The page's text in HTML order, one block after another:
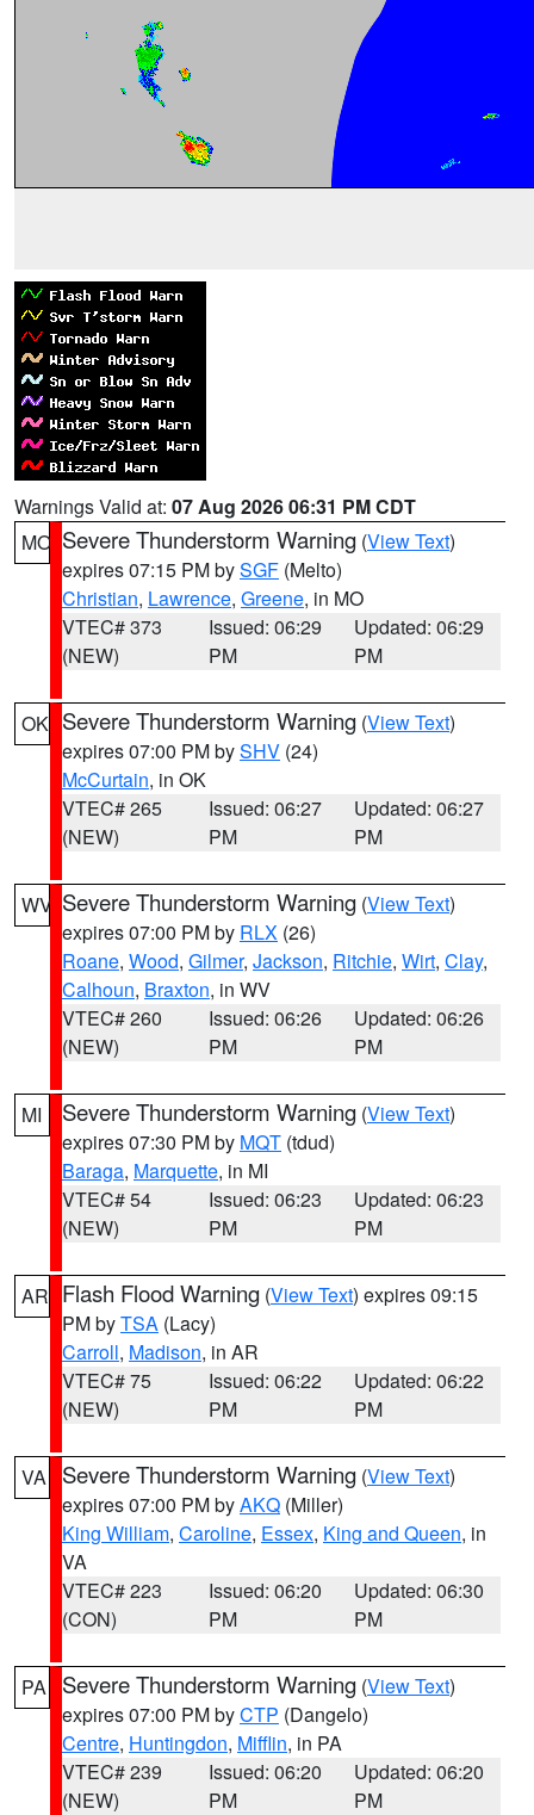
Warnings Valid at: 07 Aug 2026 06:31 PM CDT
MO Severe Thunderstorm Warning (View Text)
expires 07:15 PM bySGF (Melto)
Christian, Lawrence, Greene, in MO
VTEC# 373
(NEW)
Issued: 06:29
PM
Updated: 06:29
PM
OK Severe Thunderstorm Warning (View Text)
expires 07:00 PM bySHV (24)
McCurtain, in OK
VTEC# 265
(NEW)
Issued: 06:27
PM
Updated: 06:27
PM
WV Severe Thunderstorm Warning (View Text)
expires 07:00 PM by RLX (26)
Roane, Wood, Gilmer, Jackson, Ritchie, Wirt, Clay,
Calhoun, Braxton, in WV
VTEC# 260
(NEW)
Issued: 06:26
PM
Updated: 06:26
PM
MI Severe Thunderstorm Warning (View Text)
expires 07:30 PM by MQT (tdud)
Baraga, Marquette, in MI
VTEC# 54
(NEW)
Issued: 06:23
PM
Updated: 06:23
PM
AR Flash Flood Warning (View Text) expires 09:15
PM byTSA (Lacy)
Carroll, Madison, in AR
VTEC# 75
(NEW)
Issued: 06:22
PM
Updated: 06:22
PM
VA Severe Thunderstorm Warning (View Text)
expires 07:00 PM byAKQ (Miller)
King William, Caroline, Essex, King and Queen, in
VA
VTEC# 223
(CON)
Issued: 06:20
PM
Updated: 06:30
PM
PA Severe Thunderstorm Warning (View Text)
expires 07:00 PM byCTP (Dangelo)
Centre, Huntingdon, Mifflin, in PA
VTEC# 239
(NEW)
Issued: 06:20
PM
Updated: 06:20
PM